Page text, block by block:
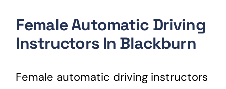
Female Automatic Driving
Instructors In Blackburn
Female automatic driving instructors